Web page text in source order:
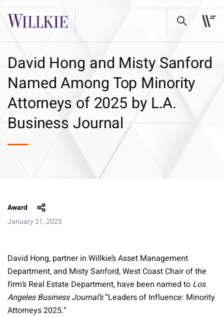
David Hong and Misty Sanford
Named Among Top Minority
Attorneys of 2025 by L.A.
Business Journal
Award
January 21, 2025
David Hong, partner in Willkie’s Asset Management
Department, and Misty Sanford, West Coast Chair of the
firm’s Real Estate Department, have been named to Los
Angeles Business Journal’s“Leaders of Influence: Minority
Attorneys 2025.”